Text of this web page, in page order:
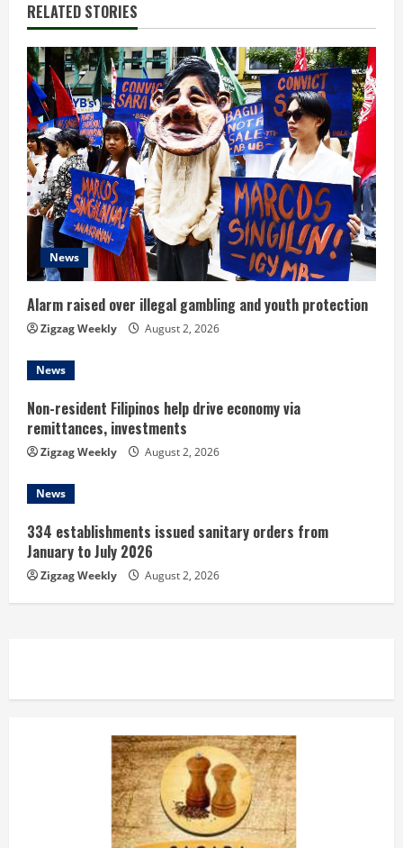
u
e
R
e
a
d
i
n
g
RELATED STORIES
News
Alarm raised over illegal gambling and youth protection
Zigzag Weekly August 2, 2026
News
Non-resident Filipinos help drive economy via
remittances, investments
Zigzag Weekly August 2, 2026
News
334 establishments issued sanitary orders from
January to July 2026
Zigzag Weekly August 2, 2026